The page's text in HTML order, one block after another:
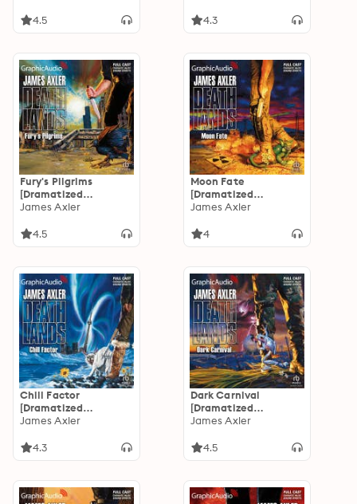
4.5 4.3
Fury's Pilgrims
[Dramatized
Adaptation]:
James Axler
4.5
Moon Fate
[Dramatized
Adaptation]:
James Axler
4
Chill Factor
[Dramatized
Adaptation]:
James Axler
4.3
Dark Carnival
[Dramatized
Adaptation]:
James Axler
4.5